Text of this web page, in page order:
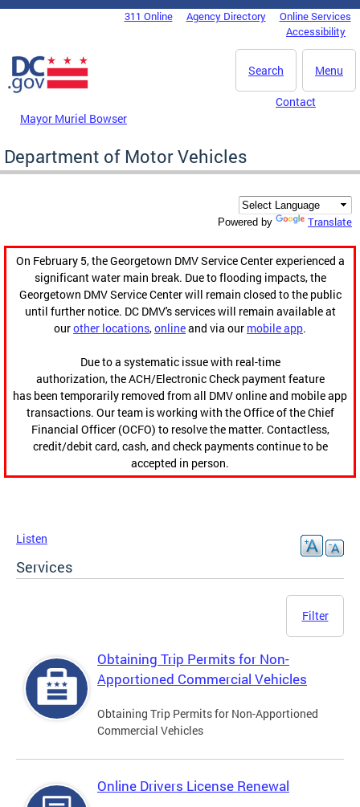
Skip to main content
DC Agency Top Menu311 Online Agency Directory
Online Services
Accessibility
Menu
Search
Mayor Muriel Bowser
Contact
Department of Motor Vehicles
Powered by Translate
On February 5, the Georgetown DMV Service Center experienced a
significant water main break. Due to flooding impacts, the
Georgetown DMV Service Center will remain closed to the public
until further notice. DC DMV's services will remain available at
ourother locations,onlineand via our mobile app.
Due to a systematic issue with real-time
authorization, the ACH/Electronic Check payment feature
has been temporarily removed from all DMV online and mobile app
transactions. Our team is working with the Office of the Chief
Financial Officer (OCFO) to resolve the matter. Contactless,
credit/debit card, cash, and check payments continue to be
accepted in person.
Listen
Services
Filter
Obtaining Trip Permits for Non-
Apportioned Commercial Vehicles
Obtaining Trip Permits for Non-Apportioned
Commercial Vehicles
Online Drivers License Renewal